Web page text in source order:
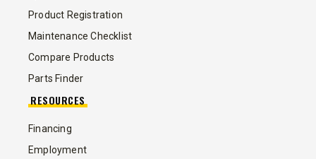
Product Registration
Maintenance Checklist
Compare Products
Parts Finder
RESOURCES
Financing
Employment